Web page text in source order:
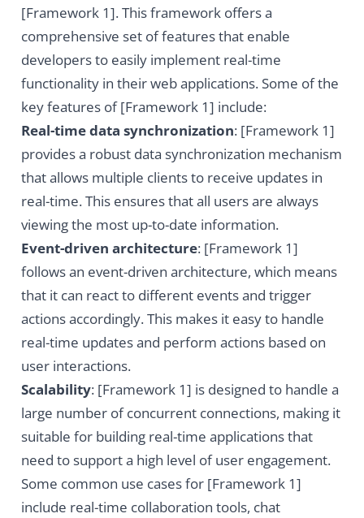
[Framework 1]. This framework offers a
comprehensive set of features that enable
developers to easily implement real-time
functionality in their web applications. Some of the
key features of [Framework 1] include:
Real-time data synchronization: [Framework 1]
provides a robust data synchronization mechanism
that allows multiple clients to receive updates in
real-time. This ensures that all users are always
viewing the most up-to-date information.
Event-driven architecture: [Framework 1]
follows an event-driven architecture, which means
that it can react to different events and trigger
actions accordingly. This makes it easy to handle
real-time updates and perform actions based on
user interactions.
Scalability: [Framework 1] is designed to handle a
large number of concurrent connections, making it
suitable for building real-time applications that
need to support a high level of user engagement.
Some common use cases for [Framework 1]
include real-time collaboration tools, chat